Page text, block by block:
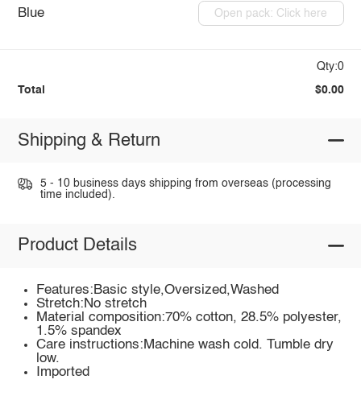
Blue Open pack: Click here
Qty:0
Total $0.00
Shipping & Return
5 - 10 business days shipping from overseas (processing
time included).
Product Details
Features:Basic style,Oversized,Washed
Stretch:No stretch
Material composition:70% cotton, 28.5% polyester,
1.5% spandex
Care instructions:Machine wash cold. Tumble dry
low.
Imported